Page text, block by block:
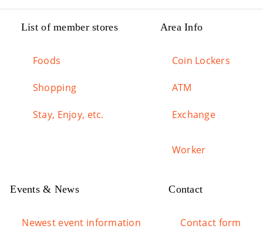
List of member stores
Foods
Shopping
Stay, Enjoy, etc.
Area Info
Coin Lockers
ATM
Exchange
Worker
Events & News
Newest event information
Contact
Contact form